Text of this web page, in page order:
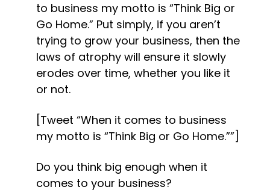
to business my motto is “Think Big or
Go Home.” Put simply, if you aren’t
trying to grow your business, then the
laws of atrophy will ensure it slowly
erodes over time, whether you like it
or not.
[Tweet “When it comes to business
my motto is “Think Big or Go Home.””]
Do you think big enough when it
comes to your business?